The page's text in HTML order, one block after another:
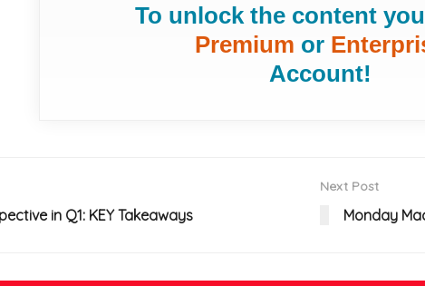
To unlock the content
Premium or
Account!
in Q1: KEY Takeaways
Next Post
Monday